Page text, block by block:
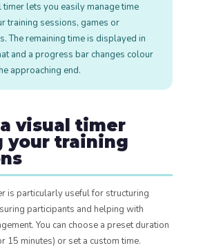
timer lets you easily manage time
training sessions, games or
The remaining time is displayed in
and a progress bar changes colour
approaching end.
visual timer
your training
is particularly useful for structuring
participants and helping with
You can choose a preset duration
15 minutes) or set a custom time.